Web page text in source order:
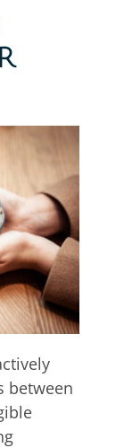
between